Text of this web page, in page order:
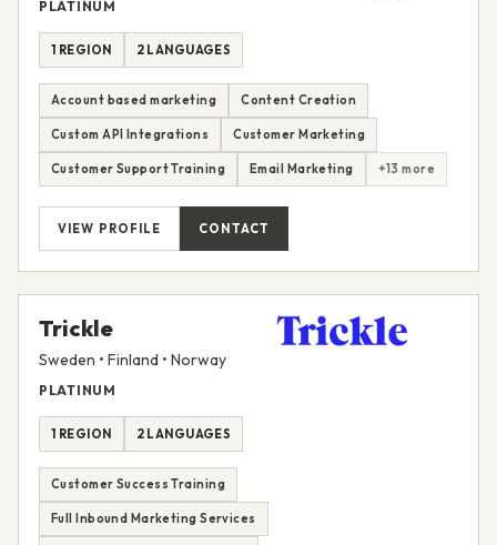
PLATINUM
1 REGION 2 LANGUAGES
Account based marketing Content Creation
Custom API Integrations Customer Marketing
Customer Support Training Email Marketing +13 more
VIEW PROFILE CONTACT
Trickle
Sweden • Finland • Norway
PLATINUM
1 REGION 2 LANGUAGES
Customer Success Training
Full Inbound Marketing Services